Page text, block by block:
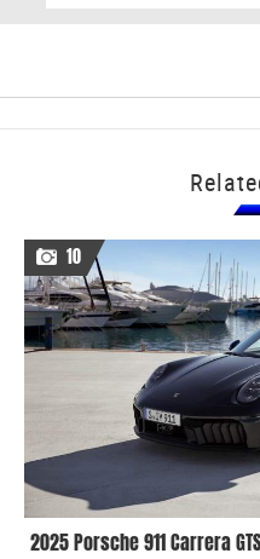
10
2025 Porsche 911 Carrera GTS